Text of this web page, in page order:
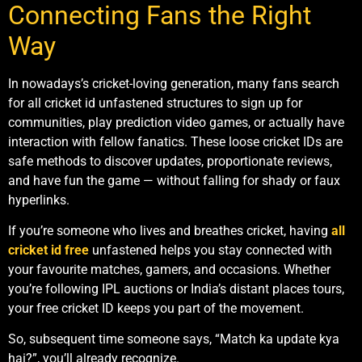
Connecting Fans the Right
Way
In nowadays’s cricket-loving generation, many fans search
for all cricket id unfastened structures to sign up for
communities, play prediction video games, or actually have
interaction with fellow fanatics. These loose cricket IDs are
safe methods to discover updates, proportionate reviews,
and have fun the game — without falling for shady or faux
hyperlinks.
If you’re someone who lives and breathes cricket, having all
cricket id free unfastened helps you stay connected with
your favourite matches, gamers, and occasions. Whether
you’re following IPL auctions or India’s distant places tours,
your free cricket ID keeps you part of the movement.
So, subsequent time someone says, “Match ka update kya
hai?”, you’ll already recognize.